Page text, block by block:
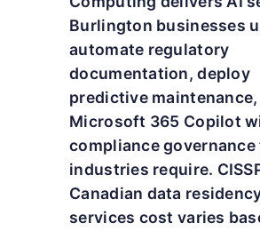
Burlington businesses
automate regulatory
documentation, deploy
predictive maintenance,
Microsoft 365 Copilot
compliance governance
industries require.
Canadian data
services cost varies